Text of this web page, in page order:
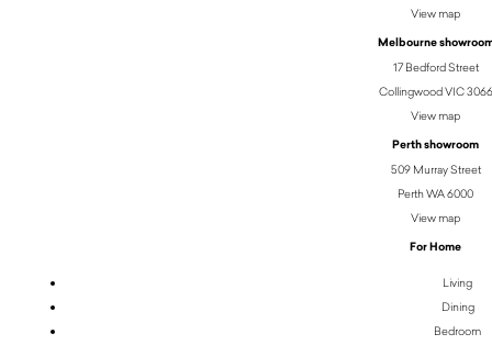
View map
Melbourne
17 Bedford Street
Collingwood VIC 3066
View map
Perth showroom
509 Murray Street
Perth WA 6000
View map
For Home
Living
Dining
Bedroom